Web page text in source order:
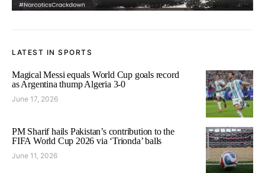
LATEST IN SPORTS
Magical Messi equals World Cup goals record
as Argentina thump Algeria 3-0
June 17, 2026
PM Sharif hails Pakistan’s contribution to the
FIFA World Cup 2026 via ‘Trionda’ balls
June 11, 2026